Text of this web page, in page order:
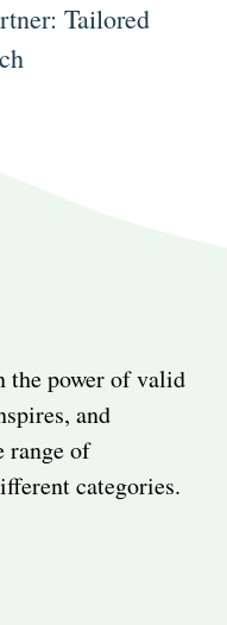
Tailored
the power of valid
and
range of
categories.